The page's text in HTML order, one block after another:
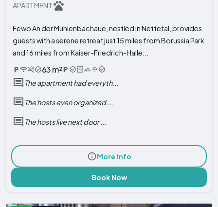
APARTMENT
Fewo An der Mühlenbachaue, nestled in Nettetal, provides
guests with a serene retreat just 15 miles from Borussia Park
and 16 miles from Kaiser-Friedrich-Halle...
63 m²
The apartment had everyth...
The hosts even organized ...
The hosts live next door ...
More Info
Book Now